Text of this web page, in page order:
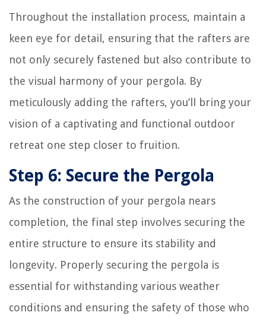
Throughout the installation process, maintain a
keen eye for detail, ensuring that the rafters are
not only securely fastened but also contribute to
the visual harmony of your pergola. By
meticulously adding the rafters, you’ll bring your
vision of a captivating and functional outdoor
retreat one step closer to fruition.
Step 6: Secure the Pergola
As the construction of your pergola nears
completion, the final step involves securing the
entire structure to ensure its stability and
longevity. Properly securing the pergola is
essential for withstanding various weather
conditions and ensuring the safety of those who